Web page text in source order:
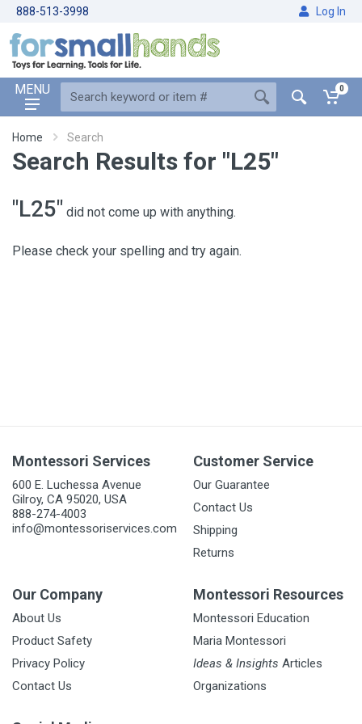
888-513-3998 Log In
MENU 0
Home Search
Search Results for "L25"
"L25" did not come up with anything.
Please check your spelling and try again.
Montessori Services
600 E. Luchessa Avenue
Gilroy, CA 95020, USA
888-274-4003
info@montessoriservices.com
Customer Service
Our Guarantee
Contact Us
Shipping
Returns
Our Company
About Us
Product Safety
Privacy Policy
Contact Us
Montessori Resources
Montessori Education
Maria Montessori
Ideas & Insights Articles
Organizations